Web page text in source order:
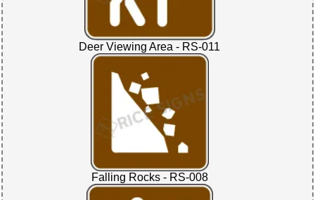
Deer Viewing Area - RS-011
Falling Rocks - RS-008